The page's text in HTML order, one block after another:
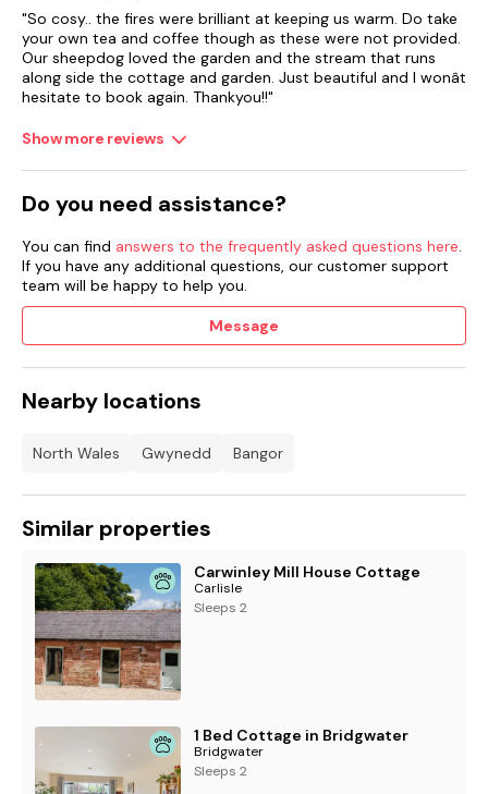
"So cosy.. the fires were brilliant at keeping us warm. Do take
your own tea and coffee though as these were not provided.
Our sheepdog loved the garden and the stream that runs
along side the cottage and garden. Just beautiful and I wonât
hesitate to book again. Thankyou!!"
Show more reviews
Do you need assistance?
You can find answers to the frequently asked questions here.
If you have any additional questions, our customer support
team will be happy to help you.
Message
Nearby locations
North Wales Gwynedd Bangor
Similar properties
Carwinley Mill House Cottage
Carlisle
Sleeps 2
1 Bed Cottage in Bridgwater
Bridgwater
Sleeps 2